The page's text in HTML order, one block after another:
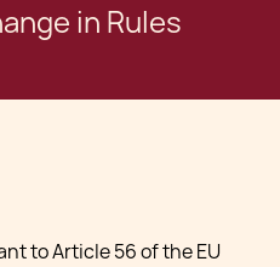
in Rules
to Article 56 of the EU